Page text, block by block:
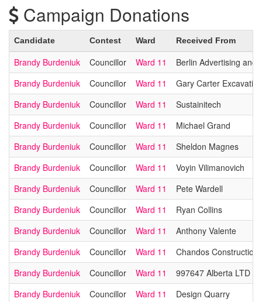
Campaign Donations
Candidate Contest Ward Received From
Brandy Burdeniuk Councillor Ward 11
Berlin Advertising and
Brandy Burdeniuk
Councillor Ward 11
Gary Carter
Brandy Burdeniuk
Councillor Ward 11
Sustainitech
Brandy Burdeniuk
Councillor Ward 11
Michael Grand
Brandy Burdeniuk
Councillor Ward 11
Sheldon Magnes
Brandy Burdeniuk
Councillor Ward 11
Voyin Vilimanovich
Brandy Burdeniuk
Councillor Ward 11
Pete Wardell
Brandy Burdeniuk
Councillor Ward 11
Ryan Collins
Brandy Burdeniuk
Councillor Ward 11
Anthony Valente
Brandy Burdeniuk
Councillor Ward 11
Chandos Construction
Brandy Burdeniuk
Councillor Ward 11
997647 Alberta LTD
Brandy Burdeniuk
Councillor Ward 11
Design Quarry